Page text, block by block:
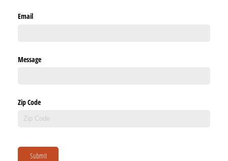
Email
Message
Zip Code
Submit